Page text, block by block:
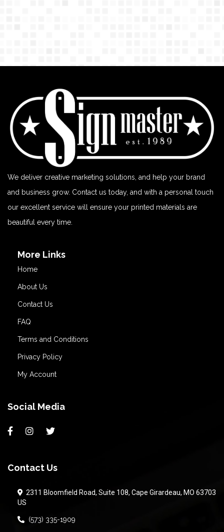
We deliver creative marketing solutions, and help your brand
and business grow. Contact us today, and with a personal touch
our excellent service will ensure your printed materials are
beautiful every time.
More Links
Home
About Us
Contact Us
FAQ
Terms and Conditions
Privacy Policy
My Account
Social Media
Contact Us
2311 Bloomfield Road, Suite 108, Cape Girardeau, MO 63703
US
(573) 335-1909